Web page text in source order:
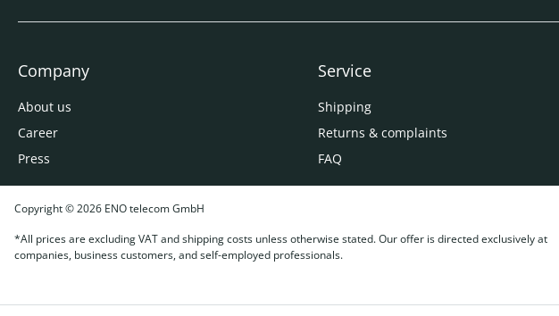
Company
About us
Career
Press
Service
Shipping
Returns & complaints
FAQ
Copyright © 2026 ENO telecom GmbH
*All prices are excluding VAT and shipping costs unless otherwise stated. Our offer is directed exclusively at
companies, business customers, and self-employed professionals.